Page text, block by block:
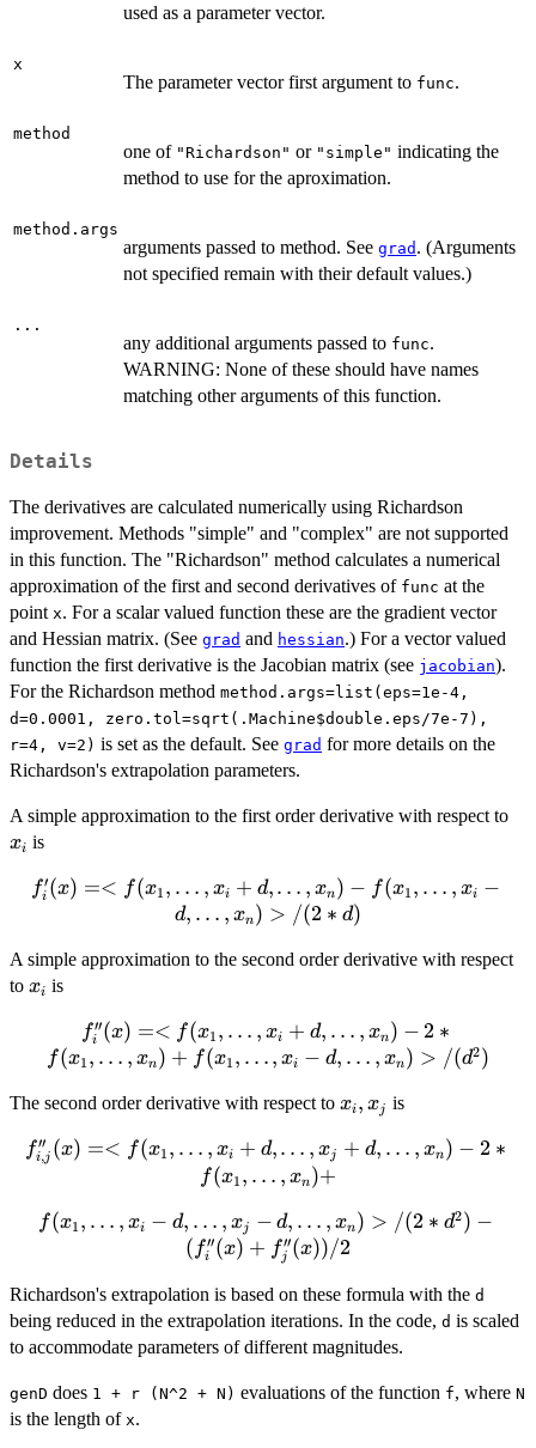
used as a parameter vector.
x
The parameter vector first argument to func.
method
one of "Richardson" or "simple" indicating the
method to use for the aproximation.
method.args
arguments passed to method. See grad . (Arguments
not specified remain with their default values.)
...
any additional arguments passed to func.
WARNING: None of these should have names
matching other arguments of this function.
Details
The derivatives are calculated numerically using Richardson
improvement. Methods "simple" and "complex" are not supported
in this function. The "Richardson" method calculates a numerical
approximation of the first and second derivatives of func at the
point x. For a scalar valued function these are the gradient vector
and Hessian matrix. (See grad and hessian.) For a vector valued
function the first derivative is the Jacobian matrix (see jacobian).
For the Richardson method method.args=list(eps=1e-4,
d=0.0001, zero.tol=sqrt(.Machine$double.eps/7e-7),
r=4, v=2) is set as the default. See grad for more details on the
Richardson's extrapolation parameters.
A simple approximation to the first order derivative with respect to
xi is
f'_{i}(x) =
<f(x_{1},\dots,x_{i}+d,\dots,x_{n})
d,\dots,x_{n})>/(2*d)
fi
′(x) =< f(x1 , … , xi + d,… , xn) − f(x1 , … , xi −
d, … , xn) > /(2 ∗ d)
A simple approximation to the second order derivative with respect
to x_i
xi is
f''_{i}(x) =
<f(x_{1},\dots,x_{i}+d,\dots,x_{n})
f(x_{1},\dots,x_{i}-
fi
′′(x) =< f(x1 , … , xi + d, … , xn) − 2 ∗
f(x1 , … , xn) + f(x1 , …, xi − d, … , xn) > /(d2)
The second order derivative with respect to x_i,
xi, xj is
f''_{i,j}(x) =
<f(x_{1},\dots,x_{i}+d,\dots,x_{j}+d,\dots,x_{n})
fi,j
′′ (x) =< f(x1 , … , xi + d,… , xj + d, … , xn) − 2 ∗
f(x1 , … , xn)+
f(x_{1},\dots,x_{i}-
d,\dots,x_{j}-
- (f''_{i}(x) + f''_{j}
(x))/2
f(x1 , … , xi − d, … , xj − d, … , xn) > /(2 ∗ d2) −
( fi
′′(x) + fj
′′(x))/2
Richardson's extrapolation is based on these formula with the d
being reduced in the extrapolation iterations. In the code, d is scaled
to accommodate parameters of different magnitudes.
genD does 1 + r (N^2 + N) evaluations of the function f, where N
is the length of x.